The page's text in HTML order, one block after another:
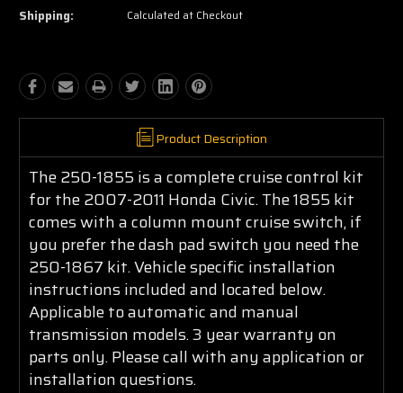
Shipping: Calculated at Checkout
Product Description
The 250-1855 is a complete cruise control kit
for the 2007-2011 Honda Civic. The 1855 kit
comes with a column mount cruise switch, if
you prefer the dash pad switch you need the
250-1867 kit. Vehicle specific installation
instructions included and located below.
Applicable to automatic and manual
transmission models. 3 year warranty on
parts only. Please call with any application or
installation questions.